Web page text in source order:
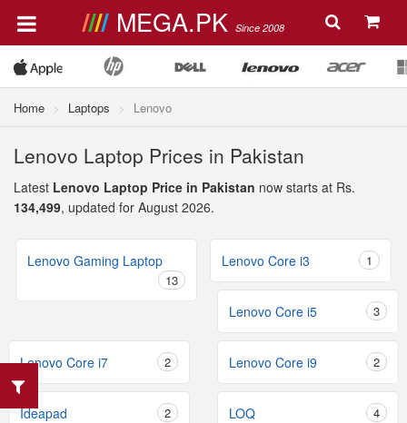
MEGA.PK Since 2008
Home Laptops Lenovo
Lenovo Laptop Prices in Pakistan
Latest Lenovo Laptop Price in Pakistan now starts at Rs.
134,499, updated for August 2026.
Lenovo Gaming Laptop
13
Lenovo Core i3 1
Lenovo Core i5 3
Lenovo Core i7 2 Lenovo Core i9 2
Ideapad 2 LOQ 4